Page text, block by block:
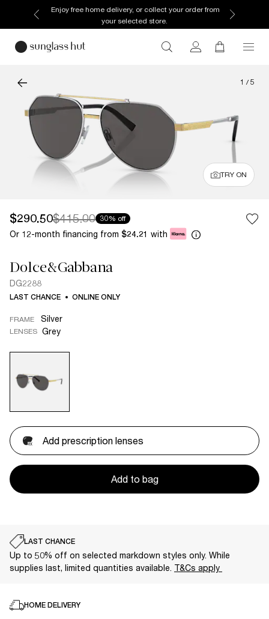
Enjoy free home delivery, or collect your order from
your selected store.
1 / 5
TRY ON
$290.50$415.00 30% off
Or 12-month financing from $24.21 with
Dolce&Gabbana
DG2288
LAST CHANCE ONLINE ONLY
FRAME Silver
LENSES Grey
Add prescription lenses
Add to bag
LAST CHANCE
Up to 50% off on selected markdown styles only. While
supplies last, limited quantities available. T&Cs apply
HOME DELIVERY